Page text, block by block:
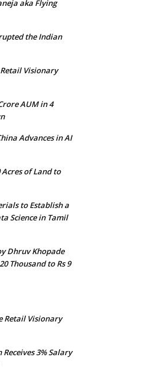
aka Flying
the Indian
Visionary
AUM in 4
Advances in AI
Acres of Land to
to Establish a
Science in Tamil
Dhruv Khopade
Thousand to Rs 9
Retail Visionary
3% Salary